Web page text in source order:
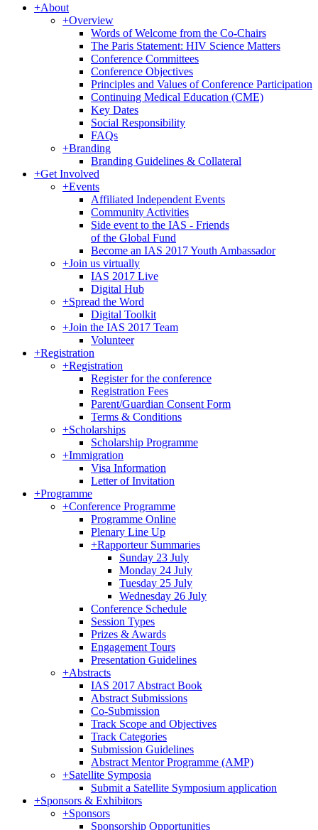
+About
+Overview
Words of Welcome from the Co-Chairs
The Paris Statement: HIV Science Matters
Conference Committees
Conference Objectives
Principles and Values of Conference Participation
Continuing Medical Education (CME)
Key Dates
Social Responsibility
FAQs
+Branding
Branding Guidelines & Collateral
+Get Involved
+Events
Affiliated Independent Events
Community Activities
Side event to the IAS - Friends
of the Global Fund
Become an IAS 2017 Youth Ambassador
+Join us virtually
IAS 2017 Live
Digital Hub
+Spread the Word
Digital Toolkit
+Join the IAS 2017 Team
Volunteer
+Registration
+Registration
Register for the conference
Registration Fees
Parent/Guardian Consent Form
Terms & Conditions
+Scholarships
Scholarship Programme
+Immigration
Visa Information
Letter of Invitation
+Programme
+Conference Programme
Programme Online
Plenary Line Up
+Rapporteur Summaries
Sunday 23 July
Monday 24 July
Tuesday 25 July
Wednesday 26 July
Conference Schedule
Session Types
Prizes & Awards
Engagement Tours
Presentation Guidelines
+Abstracts
IAS 2017 Abstract Book
Abstract Submissions
Co-Submission
Track Scope and Objectives
Track Categories
Submission Guidelines
Abstract Mentor Programme (AMP)
+Satellite Symposia
Submit a Satellite Symposium application
+Sponsors & Exhibitors
+Sponsors
Sponsorship Opportunities